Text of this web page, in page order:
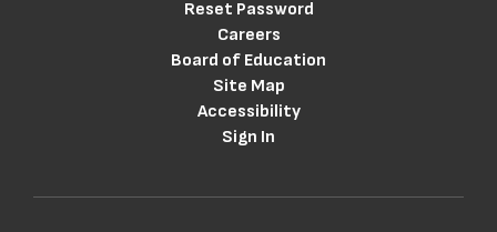
Reset Password
Careers
Board of Education
Site Map
Accessibility
Sign In